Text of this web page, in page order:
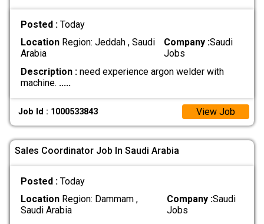
Posted : Today
LocationRegion: Jeddah , Saudi
Arabia
Company :Saudi
Jobs
Description :need experience argon welder with
machine. .....
Job Id : 1000533843 View Job
Sales Coordinator Job In Saudi Arabia
Posted : Today
LocationRegion: Dammam ,
Saudi Arabia
Company :Saudi
Jobs